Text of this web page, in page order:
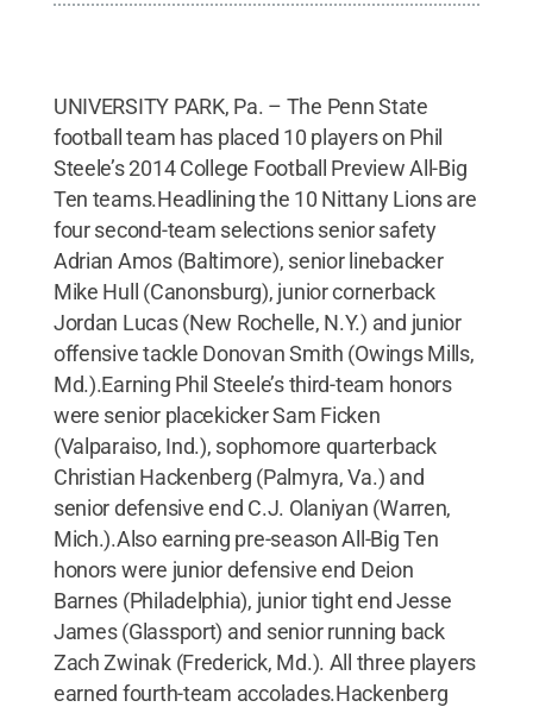
UNIVERSITY PARK, Pa. – The Penn State
football team has placed 10 players on Phil
Steele’s 2014 College Football Preview All-Big
Ten teams.Headlining the 10 Nittany Lions are
four second-team selections senior safety
Adrian Amos (Baltimore), senior linebacker
Mike Hull (Canonsburg), junior cornerback
Jordan Lucas (New Rochelle, N.Y.) and junior
offensive tackle Donovan Smith (Owings Mills,
Md.).Earning Phil Steele’s third-team honors
were senior placekicker Sam Ficken
(Valparaiso, Ind.), sophomore quarterback
Christian Hackenberg (Palmyra, Va.) and
senior defensive end C.J. Olaniyan (Warren,
Mich.).Also earning pre-season All-Big Ten
honors were junior defensive end Deion
Barnes (Philadelphia), junior tight end Jesse
James (Glassport) and senior running back
Zach Zwinak (Frederick, Md.). All three players
earned fourth-team accolades.Hackenberg